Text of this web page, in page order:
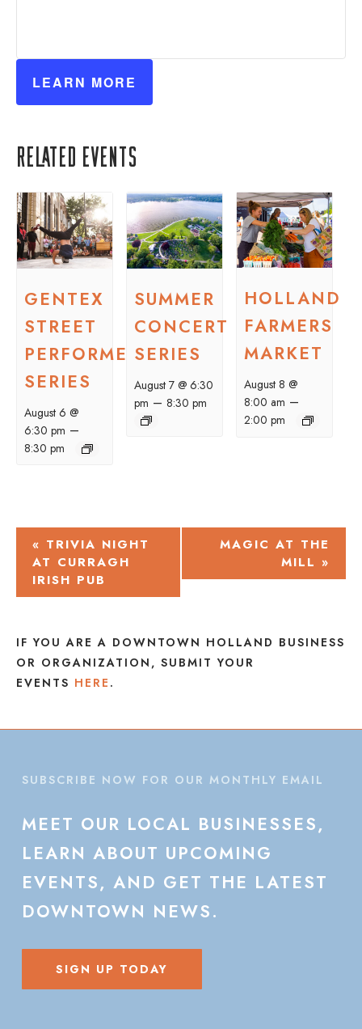
LEARN MORE
Related Events
GENTEX
STREET
PERFORMER
SERIES
August 6 @
6:30 pm –
8:30 pm
SUMMER
CONCERT
SERIES
August 7 @ 6:30
pm – 8:30 pm
HOLLAND
FARMERS
MARKET
August 8 @
8:00 am –
2:00 pm
EVENT
NAVIGATION
« TRIVIA NIGHT
AT CURRAGH
IRISH PUB
MAGIC AT THE
MILL »
IF YOU ARE A DOWNTOWN HOLLAND BUSINESS
OR ORGANIZATION, SUBMIT YOUR
EVENTS HERE .
SUBSCRIBE NOW FOR OUR MONTHLY EMAIL
MEET OUR LOCAL BUSINESSES,
LEARN ABOUT UPCOMING
EVENTS, AND GET THE LATEST
DOWNTOWN NEWS.
SIGN UP TODAY